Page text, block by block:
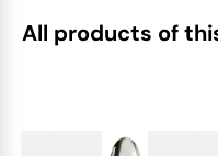
All products of